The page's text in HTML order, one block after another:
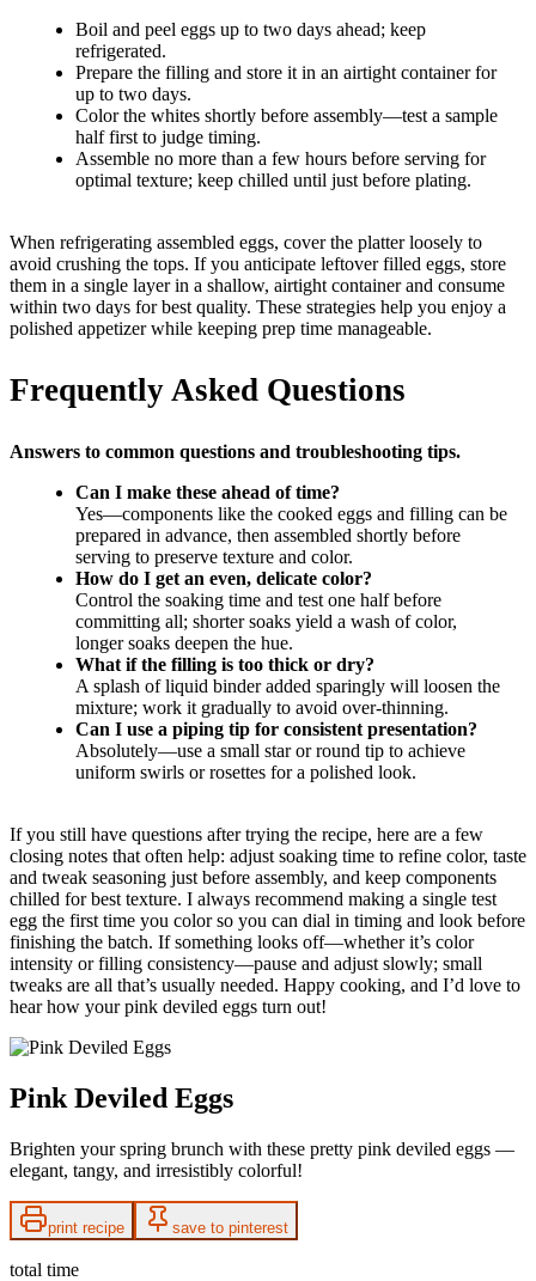
Boil and peel eggs up to two days ahead; keep
refrigerated.
Prepare the filling and store it in an airtight container for
up to two days.
Color the whites shortly before assembly—test a sample
half first to judge timing.
Assemble no more than a few hours before serving for
optimal texture; keep chilled until just before plating.
When refrigerating assembled eggs, cover the platter loosely to
avoid crushing the tops. If you anticipate leftover filled eggs, store
them in a single layer in a shallow, airtight container and consume
within two days for best quality. These strategies help you enjoy a
polished appetizer while keeping prep time manageable.
Frequently Asked Questions
Answers to common questions and troubleshooting tips.
Can I make these ahead of time?
Yes—components like the cooked eggs and filling can be
prepared in advance, then assembled shortly before
serving to preserve texture and color.
How do I get an even, delicate color?
Control the soaking time and test one half before
committing all; shorter soaks yield a wash of color,
longer soaks deepen the hue.
What if the filling is too thick or dry?
A splash of liquid binder added sparingly will loosen the
mixture; work it gradually to avoid over-thinning.
Can I use a piping tip for consistent presentation?
Absolutely—use a small star or round tip to achieve
uniform swirls or rosettes for a polished look.
If you still have questions after trying the recipe, here are a few
closing notes that often help: adjust soaking time to refine color, taste
and tweak seasoning just before assembly, and keep components
chilled for best texture. I always recommend making a single test
egg the first time you color so you can dial in timing and look before
finishing the batch. If something looks off—whether it’s color
intensity or filling consistency—pause and adjust slowly; small
tweaks are all that’s usually needed. Happy cooking, and I’d love to
hear how your pink deviled eggs turn out!
Pink Deviled Eggs
Brighten your spring brunch with these pretty pink deviled eggs —
elegant, tangy, and irresistibly colorful!
print recipe save to pinterest
total time